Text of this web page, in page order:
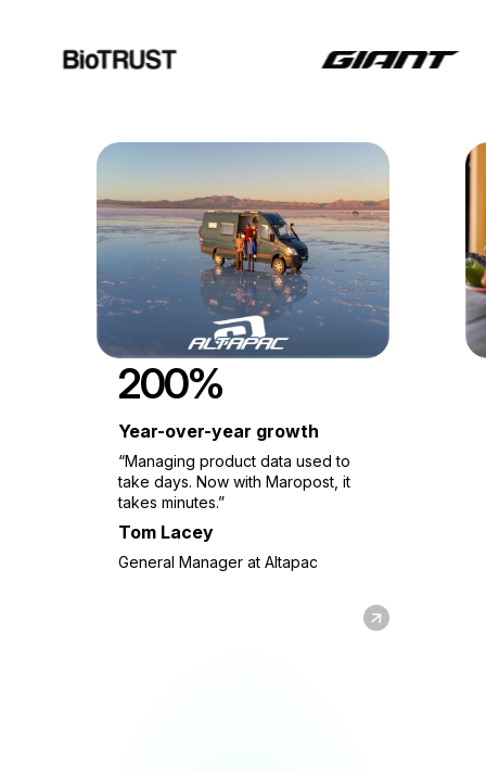
200%
Year-over-year growth
“Managing product data used to
take days. Now with Maropost, it
takes minutes.”
Tom Lacey
General Manager at Altapac